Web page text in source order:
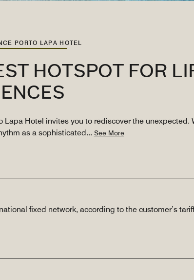
PORTO LAPA HOTEL
HOTSPOT FOR
Hotel invites you to rediscover the unexpected.
as a sophisticated... See More
fixed network, according to the customer’s